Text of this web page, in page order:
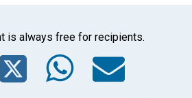
is always free for recipients.
Twitter